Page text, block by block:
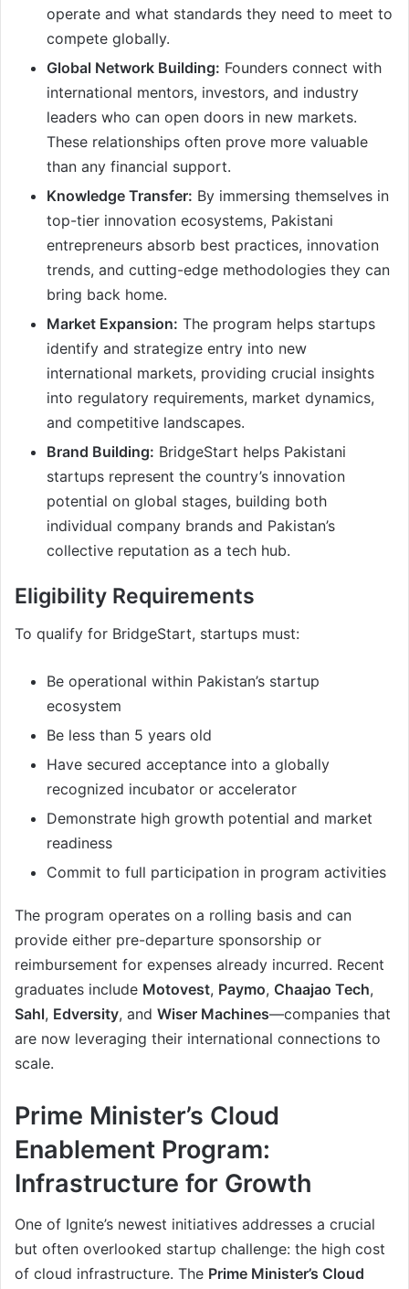
operate and what standards they need to meet to
compete globally.
Global Network Building: Founders connect with
international mentors, investors, and industry
leaders who can open doors in new markets.
These relationships often prove more valuable
than any financial support.
Knowledge Transfer: By immersing themselves in
top-tier innovation ecosystems, Pakistani
entrepreneurs absorb best practices, innovation
trends, and cutting-edge methodologies they can
bring back home.
Market Expansion: The program helps startups
identify and strategize entry into new
international markets, providing crucial insights
into regulatory requirements, market dynamics,
and competitive landscapes.
Brand Building: BridgeStart helps Pakistani
startups represent the country’s innovation
potential on global stages, building both
individual company brands and Pakistan’s
collective reputation as a tech hub.
Eligibility Requirements
To qualify for BridgeStart, startups must:
Be operational within Pakistan’s startup
ecosystem
Be less than 5 years old
Have secured acceptance into a globally
recognized incubator or accelerator
Demonstrate high growth potential and market
readiness
Commit to full participation in program activities
The program operates on a rolling basis and can
provide either pre-departure sponsorship or
reimbursement for expenses already incurred. Recent
graduates include Motovest, Paymo, Chaajao Tech,
Sahl, Edversity, and Wiser Machines—companies that
are now leveraging their international connections to
scale.
Prime Minister’s Cloud
Enablement Program:
Infrastructure for Growth
One of Ignite’s newest initiatives addresses a crucial
but often overlooked startup challenge: the high cost
of cloud infrastructure. The Prime Minister’s Cloud